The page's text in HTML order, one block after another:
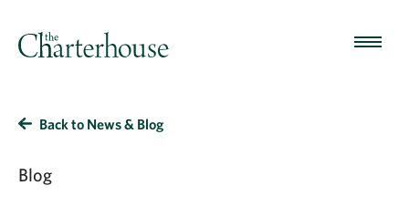
Back to News & Blog
Blog